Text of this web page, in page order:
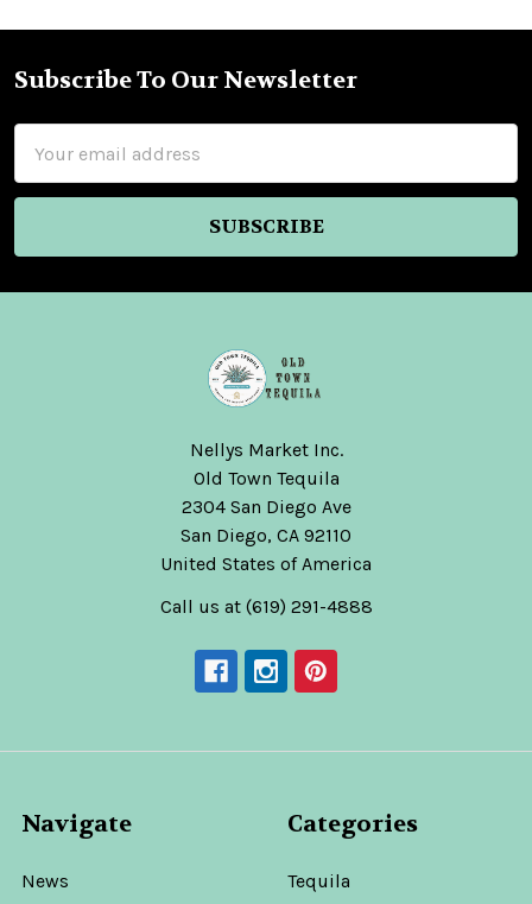
Footer
Subscribe To Our Newsletter
Address
Nellys Market Inc.
Old Town Tequila
2304 San Diego Ave
San Diego, CA 92110
United States of America
Call us at (619) 291-4888
Navigate
News
Categories
Tequila